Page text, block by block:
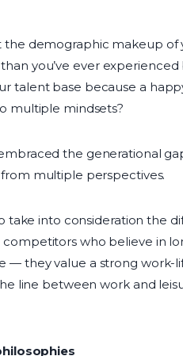
the demographic makeup of
you’ve ever
talent base because a
multiple mindsets?
embraced the generational
multiple perspectives.
take into consideration the
who believe in
— they value a strong work-
line between work and